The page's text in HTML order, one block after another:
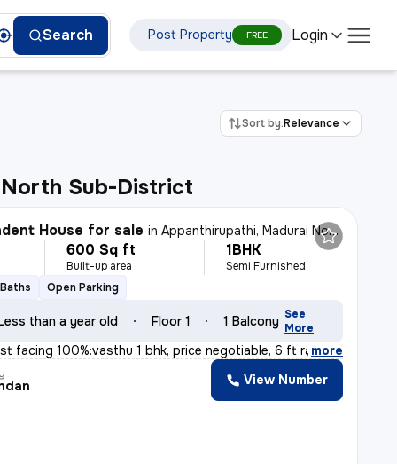
Search Post Property FREE Login
Sort by:Relevance
Sub-District
House for sale inAppanthirupathi, Madurai North Sub-District
600 Sq ft
Built-up area
1BHK
Semi Furnished
Open Parking
than a year old Floor 1 1 Balcony See
More
facing 100%:vasthu 1 bhk, price negotiable, 6 ft rai
, more
View Number